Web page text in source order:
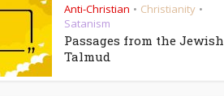
Anti-Christian • Christianity •
Satanism
Passages from the Jewish
Talmud